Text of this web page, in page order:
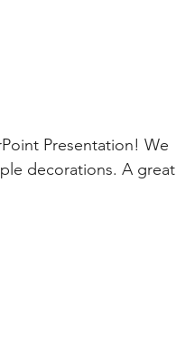
Presentation! We
decorations. A great